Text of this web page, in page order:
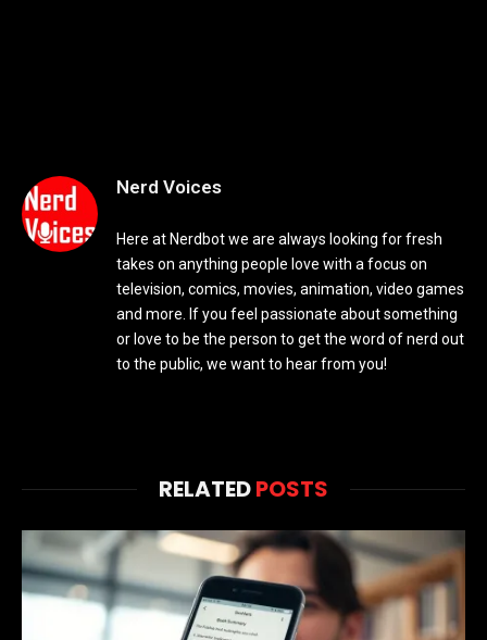
Nerd Voices
Here at Nerdbot we are always looking for fresh
takes on anything people love with a focus on
television, comics, movies, animation, video games
and more. If you feel passionate about something
or love to be the person to get the word of nerd out
to the public, we want to hear from you!
RELATEDPOSTS